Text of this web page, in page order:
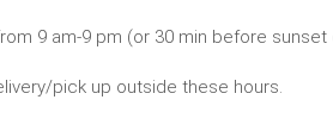
9 am-9 pm (or 30 min before
pick up outside these hours.